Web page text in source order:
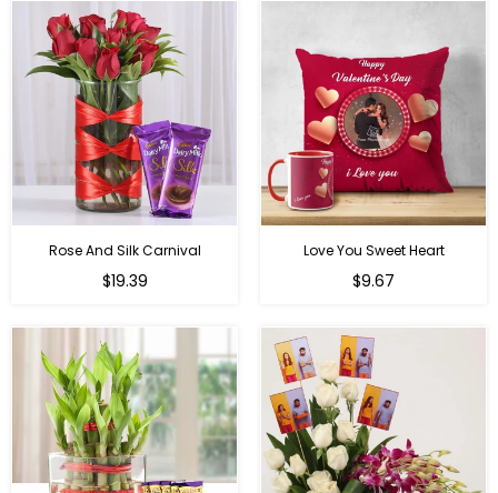
Rose And Silk Carnival
Regular
$19.39
Love You Sweet Heart
Regular
$9.67